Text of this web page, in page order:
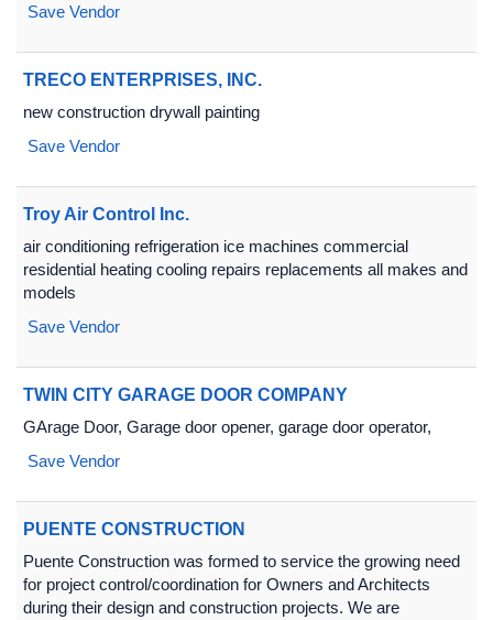
Save Vendor
TRECO ENTERPRISES, INC.
new construction drywall painting
Save Vendor
Troy Air Control Inc.
air conditioning refrigeration ice machines commercial
residential heating cooling repairs replacements all makes and
models
Save Vendor
TWIN CITY GARAGE DOOR COMPANY
GArage Door, Garage door opener, garage door operator,
Save Vendor
PUENTE CONSTRUCTION
Puente Construction was formed to service the growing need
for project control/coordination for Owners and Architects
during their design and construction projects. We are